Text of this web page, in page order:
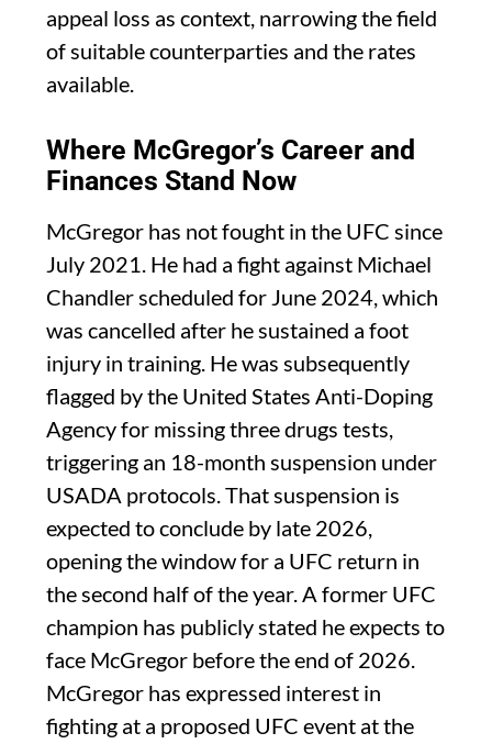
appeal loss as context, narrowing the field
of suitable counterparties and the rates
available.
Where McGregor’s Career and
Finances Stand Now
McGregor has not fought in the UFC since
July 2021. He had a fight against Michael
Chandler scheduled for June 2024, which
was cancelled after he sustained a foot
injury in training. He was subsequently
flagged by the United States Anti-Doping
Agency for missing three drugs tests,
triggering an 18-month suspension under
USADA protocols. That suspension is
expected to conclude by late 2026,
opening the window for a UFC return in
the second half of the year. A former UFC
champion has publicly stated he expects to
face McGregor before the end of 2026.
McGregor has expressed interest in
fighting at a proposed UFC event at the